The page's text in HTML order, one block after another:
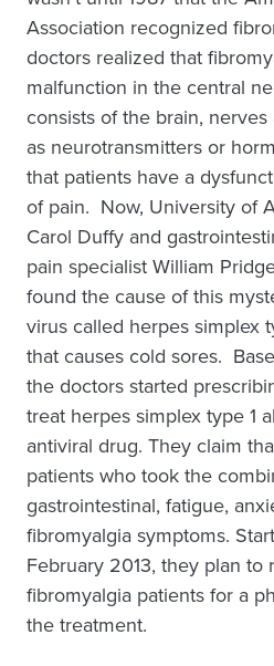
Association recognized
doctors realized that
malfunction in the central
consists of the brain,
as neurotransmitters or
that patients have a
of pain. Now, University of
Carol Duffy and
pain specialist William
found the cause of this
virus called herpes simplex
that causes cold sores.
the doctors started
treat herpes simplex type 1
antiviral drug. They claim
patients who took the
gastrointestinal, fatigue,
fibromyalgia symptoms.
February 2013, they plan to
fibromyalgia patients for a
the treatment.